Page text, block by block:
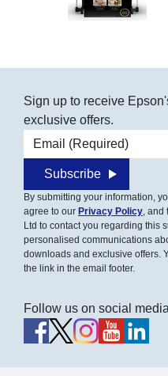
Sign up to receive
exclusive offers.
Email address
Subscribe
By submitting your information,
agree to our Privacy Policy ,
Ltd to contact you regarding this
personalised communications
downloads and exclusive offers.
the link in the email footer.
Follow us on social